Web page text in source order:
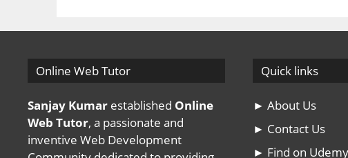
Online Web Tutor
Sanjay Kumar established Online
Web Tutor, a passionate and
inventive Web Development
Quick links
► About Us
► Contact Us
► Find on Udemy